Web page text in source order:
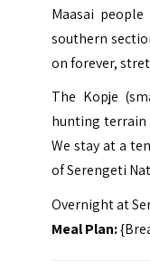
Maasai
southern
on forever,
The Kopje
hunting terrain
We stay at a
of Serengeti
Overnight at
Meal Plan: